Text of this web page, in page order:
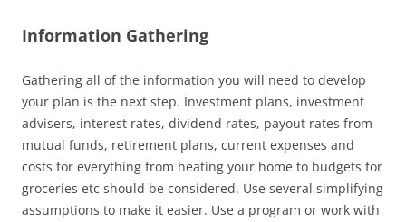
Information Gathering
Gathering all of the information you will need to develop
your plan is the next step. Investment plans, investment
advisers, interest rates, dividend rates, payout rates from
mutual funds, retirement plans, current expenses and
costs for everything from heating your home to budgets for
groceries etc should be considered. Use several simplifying
assumptions to make it easier. Use a program or work with